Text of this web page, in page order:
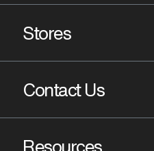
Stores
Contact Us
Resources